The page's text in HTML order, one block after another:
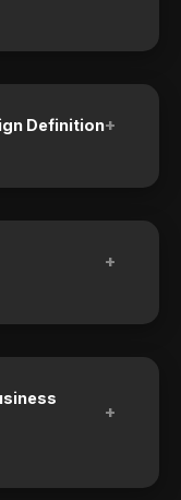
Definition+
+
+